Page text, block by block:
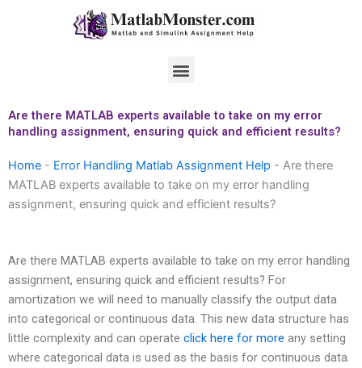
Menu
Are there MATLAB experts available to take on my error
handling assignment, ensuring quick and efficient results?
Home - Error Handling Matlab Assignment Help - Are there
MATLAB experts available to take on my error handling
assignment, ensuring quick and efficient results?
Are there MATLAB experts available to take on my error handling
assignment, ensuring quick and efficient results? For
amortization we will need to manually classify the output data
into categorical or continuous data. This new data structure has
little complexity and can operate click here for more any setting
where categorical data is used as the basis for continuous data.